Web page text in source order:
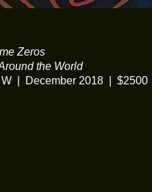
Zeros
the World
December 2018 $2500